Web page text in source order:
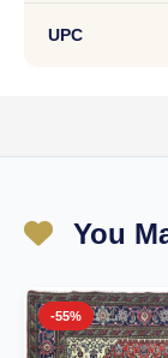
UPC
You
-55%